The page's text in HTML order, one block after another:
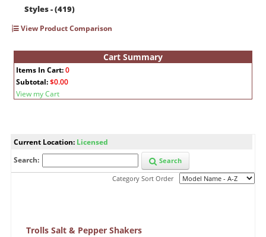
Styles - (419)
View Product Comparison
Cart Summary
Items In Cart:0
Subtotal:$0.00
View my Cart
Current Location: Licensed
Search:
Search
Category Sort Order
Trolls Salt & Pepper Shakers